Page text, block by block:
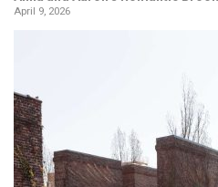
April 9, 2026